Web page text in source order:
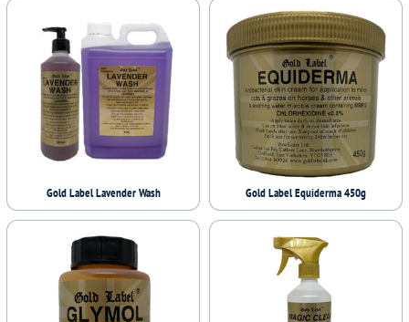
Gold Label Lavender Wash Gold Label Equiderma 450g